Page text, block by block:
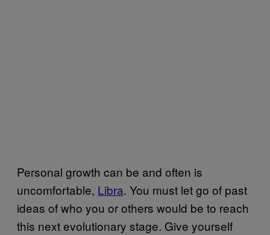
Personal growth can be and often is
uncomfortable, Libra. You must let go of past
ideas of who you or others would be to reach
this next evolutionary stage. Give yourself